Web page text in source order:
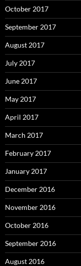
October 2017
September 2017
August 2017
July 2017
June 2017
May 2017
April 2017
March 2017
February 2017
January 2017
December 2016
November 2016
October 2016
September 2016
August 2016